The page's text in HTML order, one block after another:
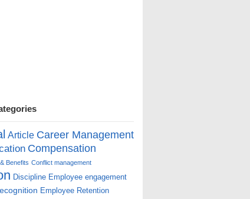
Article Career Management
Compensation
Benefits Conflict management
Discipline Employee engagement
Employee Retention